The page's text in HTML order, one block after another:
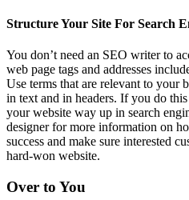
Structure Your Site For Search
You don’t need an SEO writer to
web page tags and addresses
Use terms that are relevant to your
in text and in headers. If you do
your website way up in search
designer for more information on
success and make sure interested
hard-won website.
Over to You